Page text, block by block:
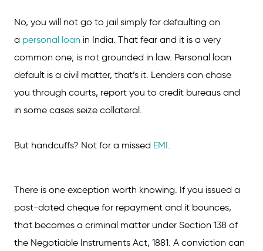
No, you will not go to jail simply for defaulting on
a personal loan in India. That fear and it is a very
common one; is not grounded in law. Personal loan
default is a civil matter, that’s it. Lenders can chase
you through courts, report you to credit bureaus and
in some cases seize collateral.
But handcuffs? Not for a missed EMI.
There is one exception worth knowing. If you issued a
post-dated cheque for repayment and it bounces,
that becomes a criminal matter under Section 138 of
the Negotiable Instruments Act, 1881. A conviction can